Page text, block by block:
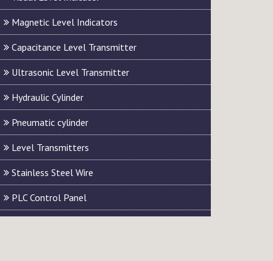
Magnetic Level Indicators
Capacitance Level Transmitter
Ultrasonic Level Transmitter
Hydraulic Cylinder
Pneumatic cylinder
Level Transmitters
Stainless Steel Wire
PLC Control Panel